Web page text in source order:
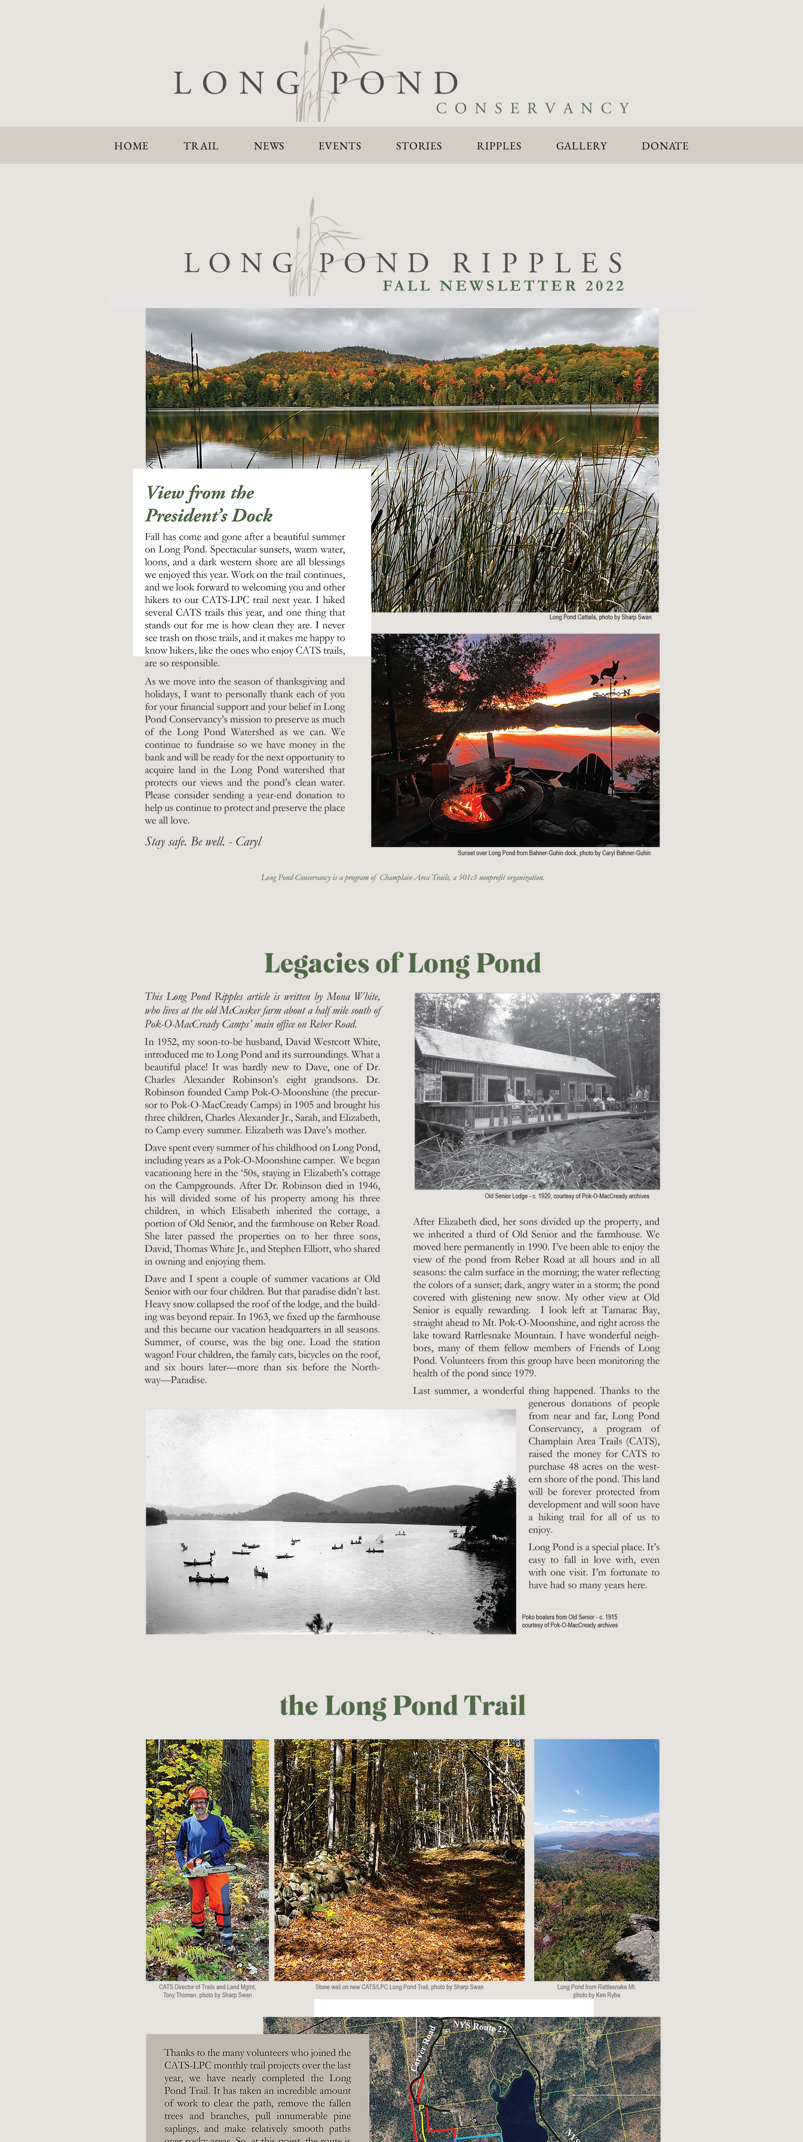
HOME TRAIL NEWS EVENTS STORIES RIPPLES GALLERY DONATE